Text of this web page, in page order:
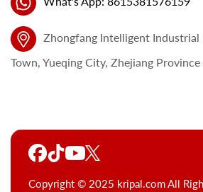
Zhongfang Intelligent Industrial
Town, Yueqing City, Zhejiang Province
Copyright © 2025 kripal.com All